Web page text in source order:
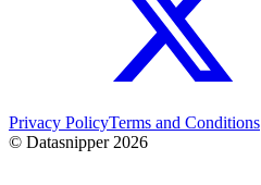
Privacy PolicyTerms and Conditions
© Datasnipper 2026